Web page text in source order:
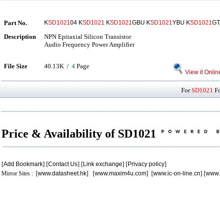
Part No. KSD102104 KSD1021 KSD1021GBU KSD1021YBU KSD1021
Description
NPN Epitaxial Silicon Transistor
Audio Frequency Power Amplifier
File Size 40.13K / 4 Page
View it
ForSD1021
Price & Availability of SD1021
[Add Bookmark] [Contact Us] [Link exchange] [Privacy policy]
Mirror Sites : [www.datasheet.hk] [www.maxim4u.com] [www.ic-on-line.cn] [